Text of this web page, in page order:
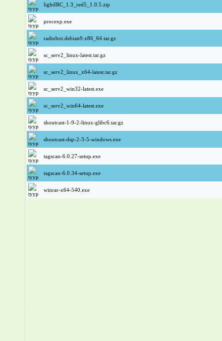
lightIRC_1.3_red5_1.0.5.zip
procexp.exe
radiobot.debian9.x86_64.tar.gz
sc_serv2_linux-latest.tar.gz
sc_serv2_linux_x64-latest.tar.gz
sc_serv2_win32-latest.exe
sc_serv2_win64-latest.exe
shoutcast-1-9-2-linux-glibc6.tar.gz
shoutcast-dsp-2-3-5-windows.exe
tagscan-6.0.27-setup.exe
tagscan-6.0.34-setup.exe
winrar-x64-540.exe